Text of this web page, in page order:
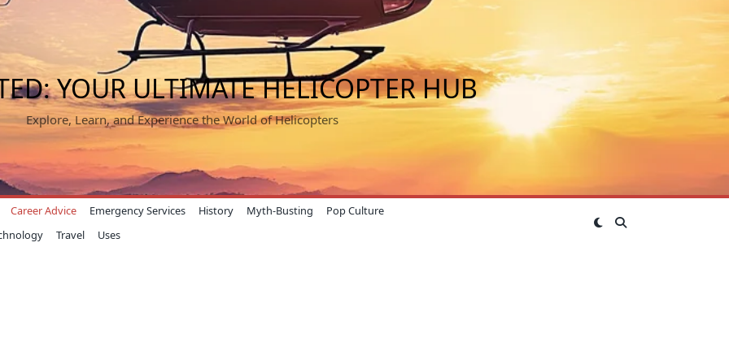
YOUR ULTIMATE HELICOPTER HUB
Explore, Learn, and Experience the World of Helicopters
Career Advice Emergency Services History Myth-Busting
Pop Culture
Travel Uses